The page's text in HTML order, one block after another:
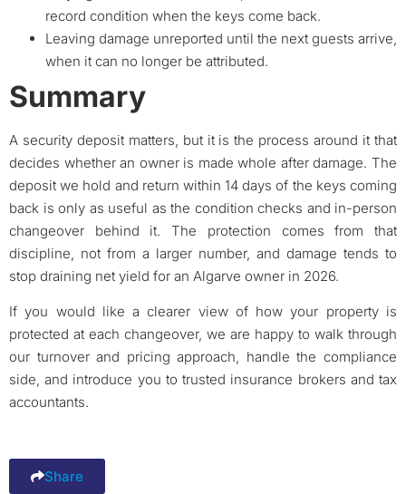
record condition when the keys come back.
Leaving damage unreported until the next guests arrive,
when it can no longer be attributed.
Summary
A security deposit matters, but it is the process around it that
decides whether an owner is made whole after damage. The
deposit we hold and return within 14 days of the keys coming
back is only as useful as the condition checks and in-person
changeover behind it. The protection comes from that
discipline, not from a larger number, and damage tends to
stop draining net yield for an Algarve owner in 2026.
If you would like a clearer view of how your property is
protected at each changeover, we are happy to walk through
our turnover and pricing approach, handle the compliance
side, and introduce you to trusted insurance brokers and tax
accountants.
Share